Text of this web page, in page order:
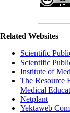
Related Websites
Scientific
Scientific
Institute of
The Resource
Medical
Netplant
Yektaweb